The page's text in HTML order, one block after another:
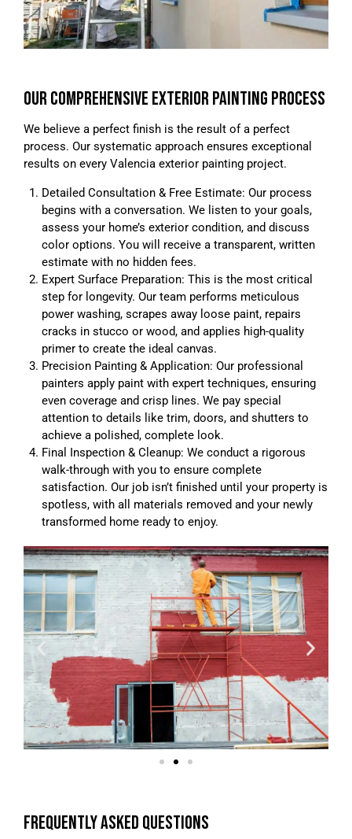
OUR COMPREHENSIVE EXTERIOR PAINTING PROCESS
We believe a perfect finish is the result of a perfect
process. Our systematic approach ensures exceptional
results on every Valencia exterior painting project.
Detailed Consultation & Free Estimate: Our process
begins with a conversation. We listen to your goals,
assess your home’s exterior condition, and discuss
color options. You will receive a transparent, written
estimate with no hidden fees.
Expert Surface Preparation: This is the most critical
step for longevity. Our team performs meticulous
power washing, scrapes away loose paint, repairs
cracks in stucco or wood, and applies high-quality
primer to create the ideal canvas.
Precision Painting & Application: Our professional
painters apply paint with expert techniques, ensuring
even coverage and crisp lines. We pay special
attention to details like trim, doors, and shutters to
achieve a polished, complete look.
Final Inspection & Cleanup: We conduct a rigorous
walk-through with you to ensure complete
satisfaction. Our job isn’t finished until your property is
spotless, with all materials removed and your newly
transformed home ready to enjoy.
FREQUENTLY ASKED QUESTIONS